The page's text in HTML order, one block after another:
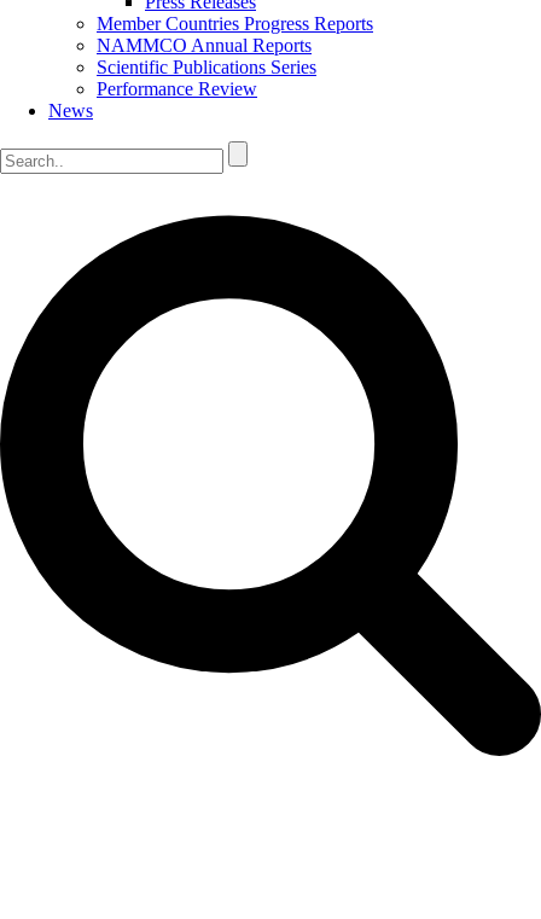
Member Countries Progress Reports
NAMMCO Annual Reports
Scientific Publications Series
Performance Review
News